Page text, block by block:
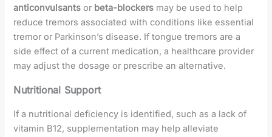
anticonvulsants or beta-blockers may be used to help
reduce tremors associated with conditions like essential
tremor or Parkinson’s disease. If tongue tremors are a
side effect of a current medication, a healthcare provider
may adjust the dosage or prescribe an alternative.
Nutritional Support
If a nutritional deficiency is identified, such as a lack of
vitamin B12, supplementation may help alleviate